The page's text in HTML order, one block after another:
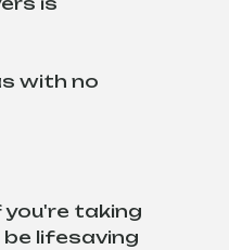
with no
you're taking
be lifesaving